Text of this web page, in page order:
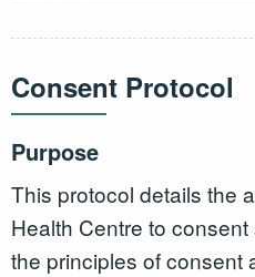
Consent Protocol
Purpose
This protocol details the
Health Centre to
the principles of consent